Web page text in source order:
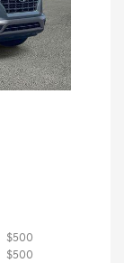
$500
$500